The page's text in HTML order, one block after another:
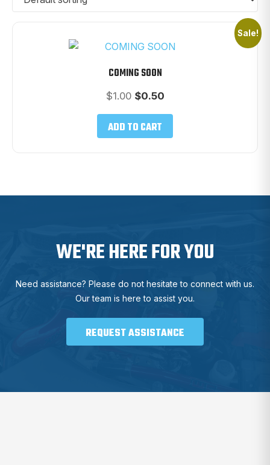
Sale!
COMING SOON
$1.00 Original
was:
$1.00.
$0.50Current
$0.50.
ADD TO CART
WE'RE HERE FOR YOU
Need assistance? Please do not hesitate to connect with us.
Our team is here to assist you.
REQUEST ASSISTANCE